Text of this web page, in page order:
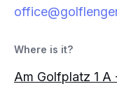
Where is it?
Am Golfplatz 1